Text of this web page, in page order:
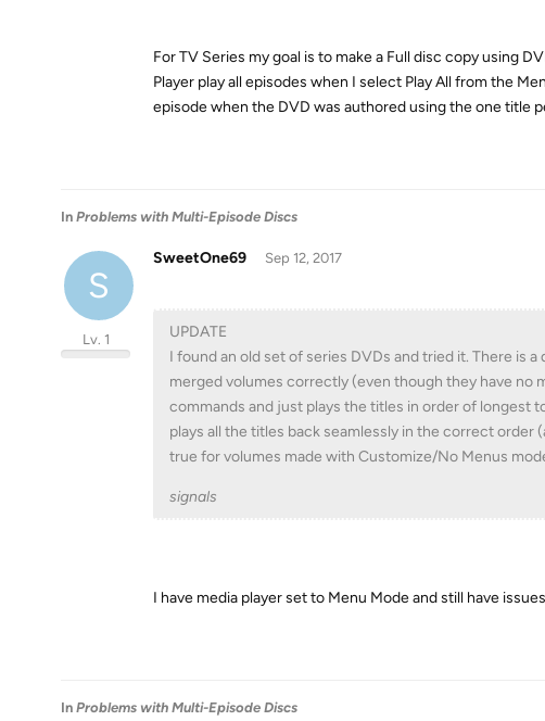
For TV Series my goal is to make a Full disc copy using
Player play all episodes when I select Play All from the
episode when the DVD was authored using the one title
In Problems with Multi-Episode Discs
S
SweetOne69
Lv. 1
Sep 12, 2017
UPDATE
I found an old set of series DVDs and tried it. There is
merged volumes correctly (even though they have no
commands and just plays the titles in order of longest
plays all the titles back seamlessly in the correct order
true for volumes made with Customize/No Menus
signals
I have media player set to Menu Mode and still have
In Problems with Multi-Episode Discs